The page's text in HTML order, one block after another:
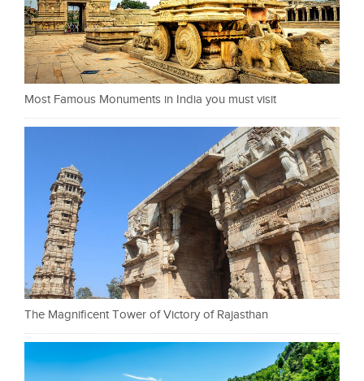
Most Famous Monuments in India you must visit
The Magnificent Tower of Victory of Rajasthan